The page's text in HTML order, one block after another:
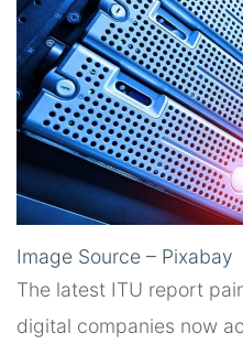
Image Source – Pixabay
The latest ITU report
digital companies now